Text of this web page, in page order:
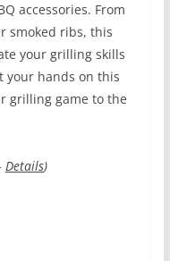
accessories. From
smoked ribs, this
your grilling skills
your hands on this
grilling game to the
Details)